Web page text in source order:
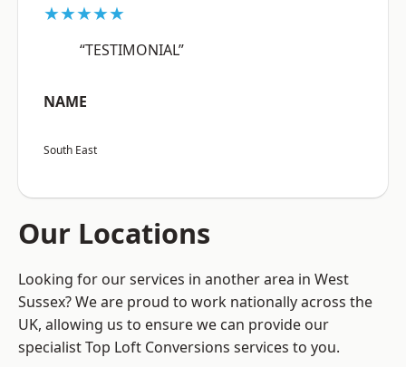
★★★★★
“TESTIMONIAL”
NAME
South East
Our Locations
Looking for our services in another area in West
Sussex? We are proud to work nationally across the
UK, allowing us to ensure we can provide our
specialist Top Loft Conversions services to you.